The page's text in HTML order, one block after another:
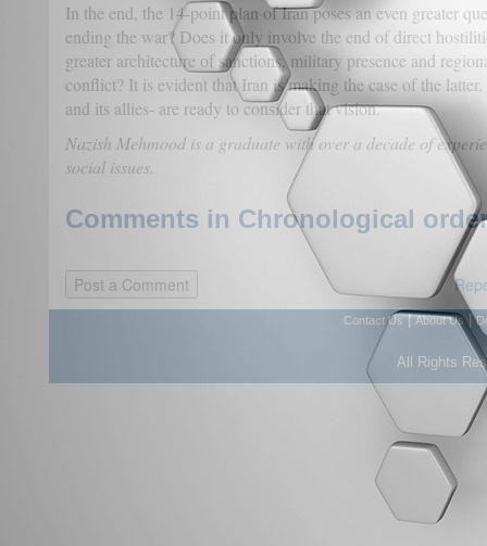
In the end, the 14-point plan of Iran poses an even greater
ending the war? Does it only involve the end of direct
greater architecture of sanctions, military presence and
conflict? It is evident that Iran is making the case of the
and its allies- are ready to consider that vision.
Nazish Mehmood is a graduate with over a decade of
social issues.
Comments in Chronological
Contact Us|About Us|
All Rights